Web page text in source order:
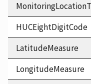
HUCEightDigitCode
LatitudeMeasure
LongitudeMeasure